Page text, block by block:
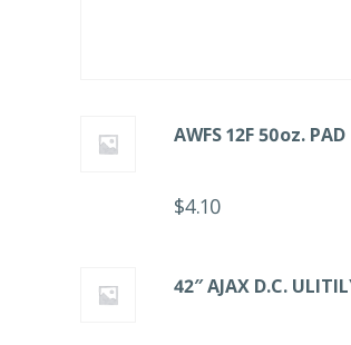
AWFS 12F 50oz. PAD
$4.10
42″ AJAX D.C.